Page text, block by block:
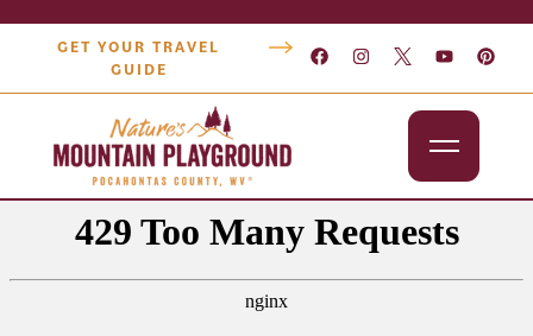
GET YOUR TRAVEL
GUIDE
Outdoors